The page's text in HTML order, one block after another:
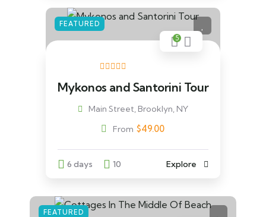
FEATURED
5
Mykonos and Santorini Tour
Main Street, Brooklyn, NY
From $49.00
6 days 10 Explore
FEATURED